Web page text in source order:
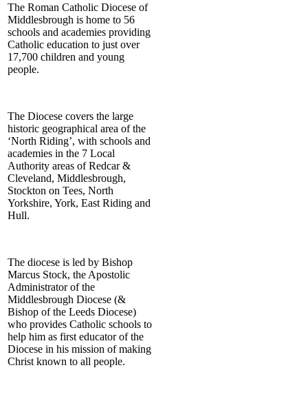
The Roman Catholic Diocese of
Middlesbrough is home to 56
schools and academies providing
Catholic education to just over
17,700 children and young
people.
The Diocese covers the large
historic geographical area of the
‘North Riding’, with schools and
academies in the 7 Local
Authority areas of Redcar &
Cleveland, Middlesbrough,
Stockton on Tees, North
Yorkshire, York, East Riding and
Hull.
The diocese is led by Bishop
Marcus Stock, the Apostolic
Administrator of the
Middlesbrough Diocese (&
Bishop of the Leeds Diocese)
who provides Catholic schools to
help him as first educator of the
Diocese in his mission of making
Christ known to all people.